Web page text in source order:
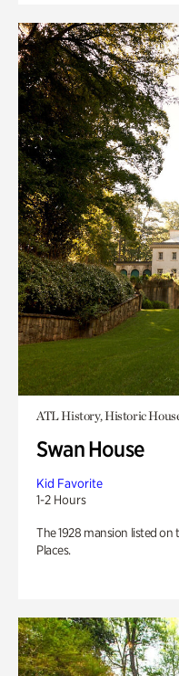
ATL History, Historic
Swan House
Kid Favorite
1-2 Hours
The 1928 mansion listed
Places.